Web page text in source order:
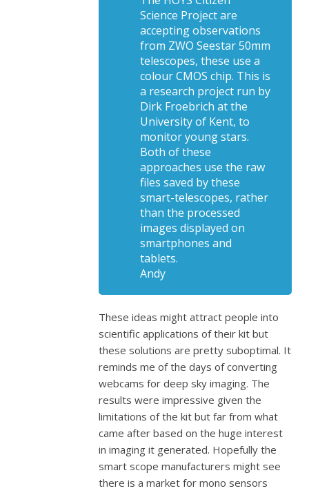
Science Project are
accepting observations
from ZWO Seestar 50mm
telescopes, these use a
colour CMOS chip. This is
a research project run by
Dirk Froebrich at the
University of Kent, to
monitor young stars.
Both of these
approaches use the raw
files saved by these
smart-telescopes, rather
than the processed
images displayed on
smartphones and
tablets.
Andy
These ideas might attract people into
scientific applications of their kit but
these solutions are pretty suboptimal. It
reminds me of the days of converting
webcams for deep sky imaging. The
results were impressive given the
limitations of the kit but far from what
came after based on the huge interest
in imaging it generated. Hopefully the
smart scope manufacturers might see
there is a market for mono sensors